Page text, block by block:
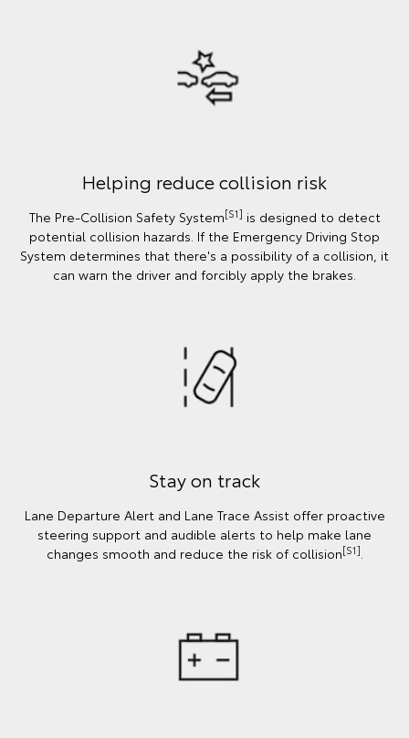
Helping reduce collision risk
The Pre-Collision Safety System[S1] is designed to detect
potential collision hazards. If the Emergency Driving Stop
System determines that there's a possibility of a collision, it
can warn the driver and forcibly apply the brakes.
Stay on track
Lane Departure Alert and Lane Trace Assist offer proactive
steering support and audible alerts to help make lane
changes smooth and reduce the risk of collision[S1]